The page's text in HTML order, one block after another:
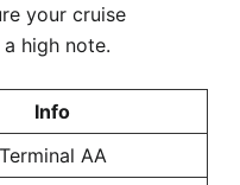
your cruise
high note.
Info
Terminal AA